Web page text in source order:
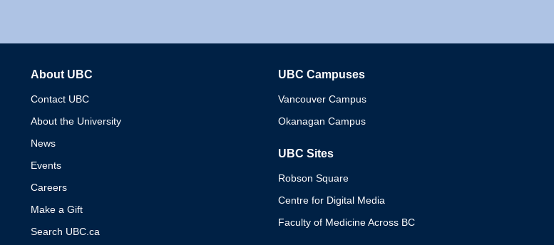
About UBC
Contact UBC
About the University
News
Events
Careers
Make a Gift
Search UBC.ca
UBC Campuses
Vancouver Campus
Okanagan Campus
UBC Sites
Robson Square
Centre for Digital Media
Faculty of Medicine Across BC